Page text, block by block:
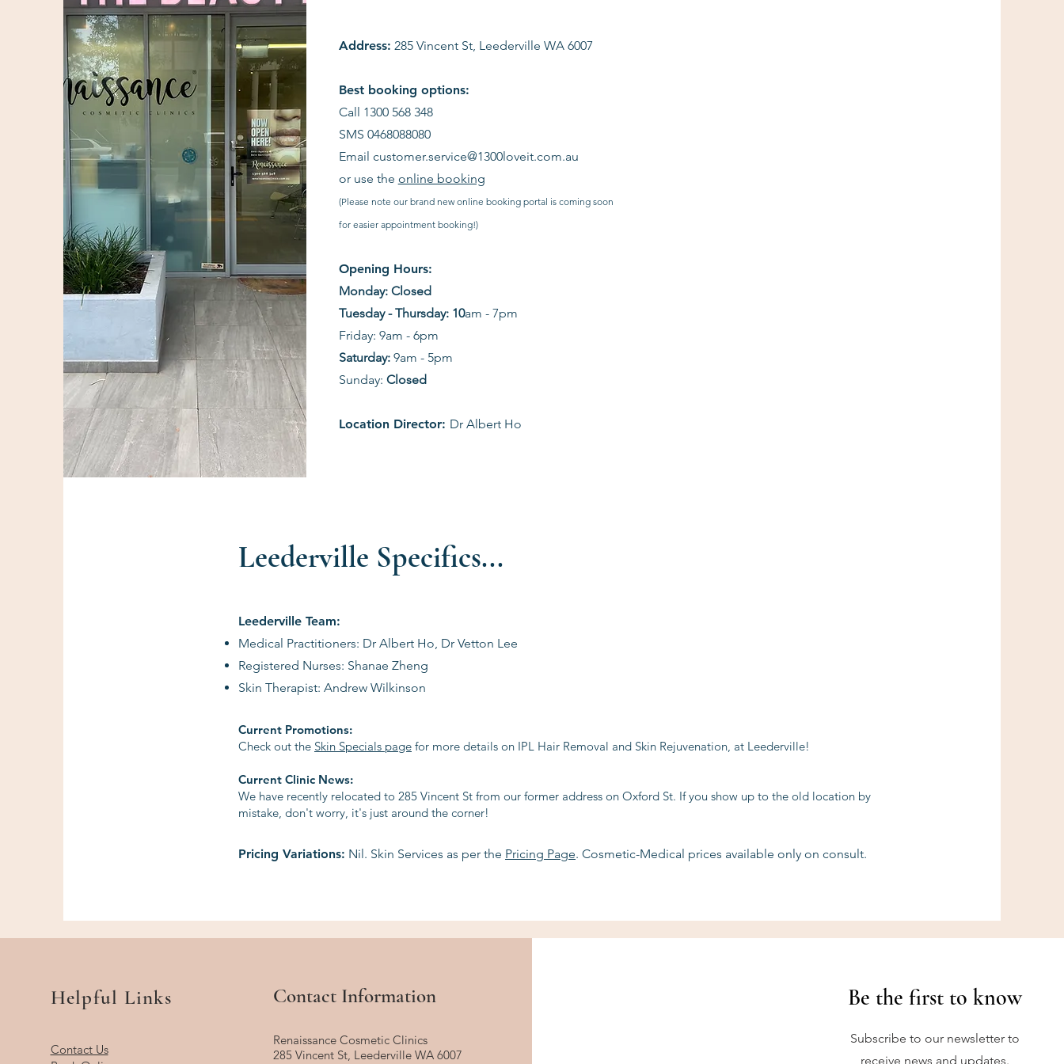
Address: 285 Vincent St, Leederville WA 6007
Best booking options:
Call 1300 568 348
SMS 0468088080
Email customer.service@1300loveit.com.au
or use the online booking
(Please note our brand new online booking portal is coming soon
for easier appointment booking!)
Opening Hours:
Monday: Closed
Tuesday - Thursday: 10am - 7pm
Friday: 9am - 6pm
​Saturday: 9am - 5pm
Sunday: Closed
Location Director: Dr Albert Ho
Leederville Specifics...
Leederville Team:
Medical Practitioners: Dr Albert Ho, Dr Vetton Lee
Registered Nurses: Shanae Zheng
Skin Therapist: Andrew Wilkinson
Current Promotions:
Check out the Skin Specials page for more details on IPL Hair Removal and Skin Rejuvenation, at Leederville!
Current Clinic News:
We have recently relocated to 285 Vincent St from our former address on Oxford St. If you show up to the old location by
mistake, don't worry, it's just around the corner!
Pricing Variations: Nil. Skin Services as per the Pricing Page. Cosmetic-Medical prices available only on consult.
Helpful Links
Contact Us
Contact Information
Renaissance Cosmetic Clinics
285 Vincent St, Leederville WA 6007
Be the first to know
Subscribe to our newsletter to
receive news and updates.